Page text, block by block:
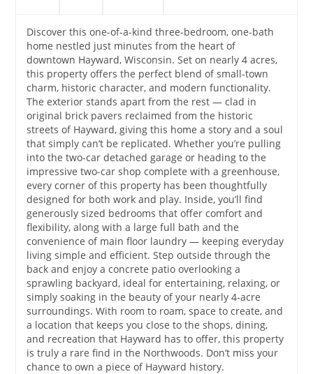
Discover this one-of-a-kind three-bedroom, one-bath
home nestled just minutes from the heart of
downtown Hayward, Wisconsin. Set on nearly 4 acres,
this property offers the perfect blend of small-town
charm, historic character, and modern functionality.
The exterior stands apart from the rest — clad in
original brick pavers reclaimed from the historic
streets of Hayward, giving this home a story and a soul
that simply can’t be replicated. Whether you’re pulling
into the two-car detached garage or heading to the
impressive two-car shop complete with a greenhouse,
every corner of this property has been thoughtfully
designed for both work and play. Inside, you’ll find
generously sized bedrooms that offer comfort and
flexibility, along with a large full bath and the
convenience of main floor laundry — keeping everyday
living simple and efficient. Step outside through the
back and enjoy a concrete patio overlooking a
sprawling backyard, ideal for entertaining, relaxing, or
simply soaking in the beauty of your nearly 4-acre
surroundings. With room to roam, space to create, and
a location that keeps you close to the shops, dining,
and recreation that Hayward has to offer, this property
is truly a rare find in the Northwoods. Don’t miss your
chance to own a piece of Hayward history.